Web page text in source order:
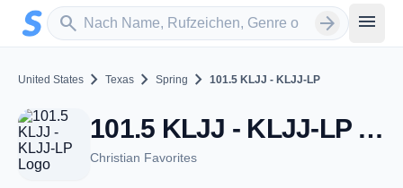
Zum Hauptinhalt springen
search
Sender suchen arrow_forward menu
United States chevron_right Texas chevron_right Spring chevron_right 101.5 KLJJ - KLJJ-LP
101.5 KLJJ - KLJJ-LP - FM 101.5 - Spring, TX
Christian Favorites